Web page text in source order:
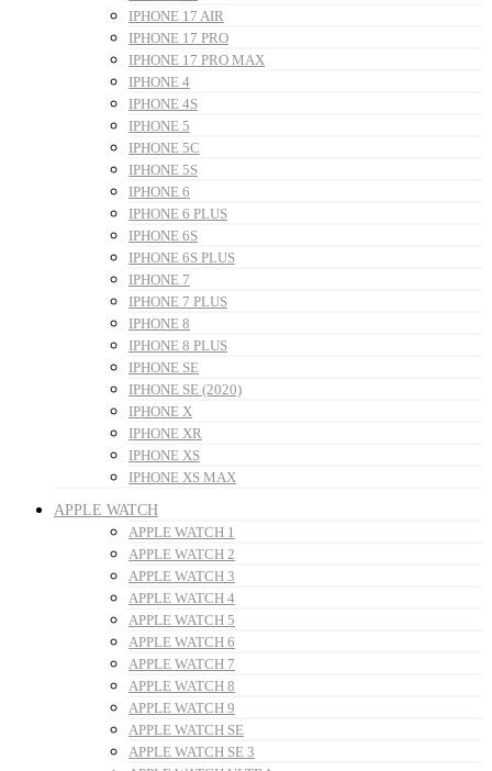
IPHONE 17 AIR
IPHONE 17 PRO
IPHONE 17 PRO MAX
IPHONE 4
IPHONE 4S
IPHONE 5
IPHONE 5C
IPHONE 5S
IPHONE 6
IPHONE 6 PLUS
IPHONE 6S
IPHONE 6S PLUS
IPHONE 7
IPHONE 7 PLUS
IPHONE 8
IPHONE 8 PLUS
IPHONE SE
IPHONE SE (2020)
IPHONE X
IPHONE XR
IPHONE XS
IPHONE XS MAX
APPLE WATCH
APPLE WATCH 1
APPLE WATCH 2
APPLE WATCH 3
APPLE WATCH 4
APPLE WATCH 5
APPLE WATCH 6
APPLE WATCH 7
APPLE WATCH 8
APPLE WATCH 9
APPLE WATCH SE
APPLE WATCH SE 3